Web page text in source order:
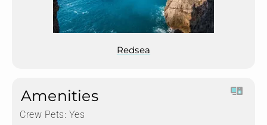
Redsea
Amenities
Crew Pets: Yes